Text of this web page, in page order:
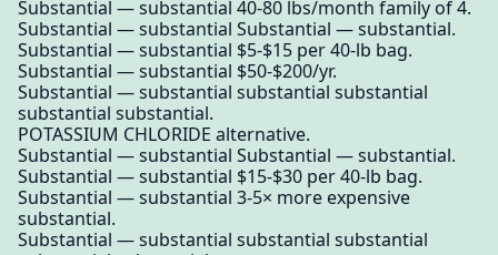
Substantial — substantial 40-80 lbs/month family of 4.
Substantial — substantial Substantial — substantial.
Substantial — substantial $5-$15 per 40-lb bag.
Substantial — substantial $50-$200/yr.
Substantial — substantial substantial substantial
substantial substantial.
POTASSIUM CHLORIDE alternative.
Substantial — substantial Substantial — substantial.
Substantial — substantial $15-$30 per 40-lb bag.
Substantial — substantial 3-5× more expensive
substantial.
Substantial — substantial substantial substantial